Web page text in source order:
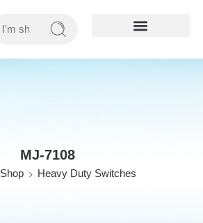
MJ-7108
Shop Heavy Duty Switches